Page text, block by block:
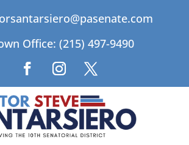
Office: (215) 497-9490